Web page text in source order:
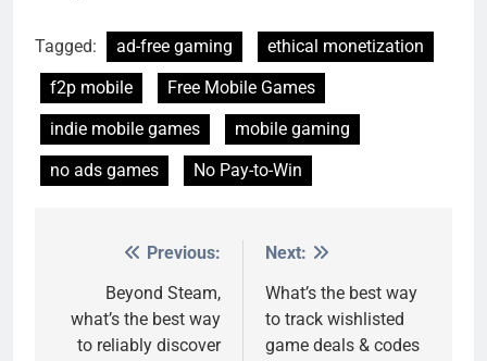
Tagged: ad-free gaming
ethical monetization
f2p mobile
Free Mobile Games
indie mobile games
mobile gaming
no ads games
No Pay-to-Win
navigation
Previous:
Beyond Steam,
what’s the best way
to reliably discover
Next:
What’s the best way
to track wishlisted
game deals & codes